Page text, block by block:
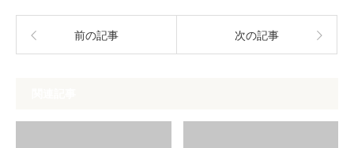
前の記事 次の記事